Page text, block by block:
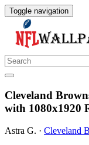
Toggle navigation
Cleveland
with 1080x1920
Astra G. · Cleveland